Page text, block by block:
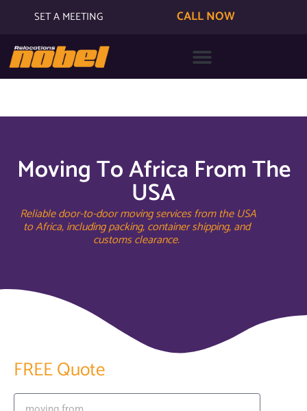
SET A MEETING CALL NOW
Moving To Africa From The
USA
Reliable door-to-door moving services from the USA
to Africa, including packing, container shipping, and
customs clearance.
FREE Quote